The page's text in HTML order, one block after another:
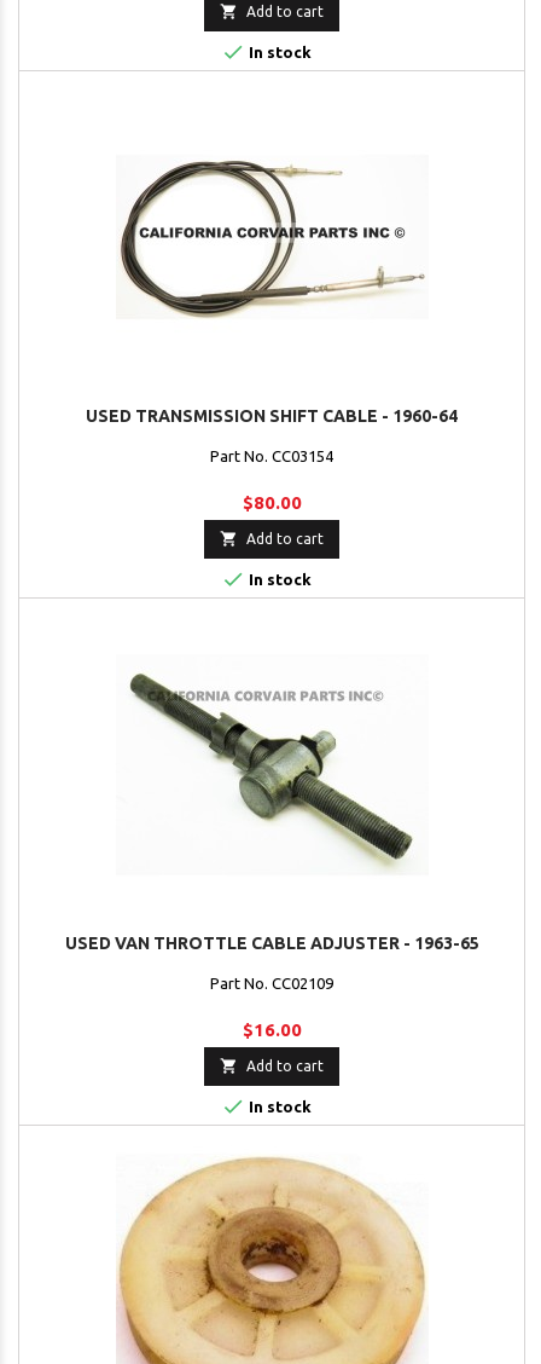
 Add to cart
 In stock
USED TRANSMISSION SHIFT CABLE - 1960-64
Part No. CC03154
$80.00
 Add to cart
 In stock
USED VAN THROTTLE CABLE ADJUSTER - 1963-65
Part No. CC02109
$16.00
 Add to cart
 In stock